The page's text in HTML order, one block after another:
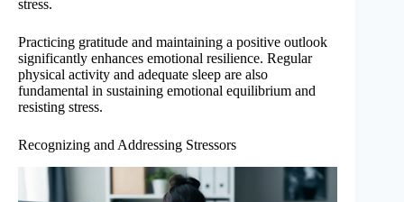
stress.
Practicing gratitude and maintaining a positive outlook
significantly enhances emotional resilience. Regular
physical activity and adequate sleep are also
fundamental in sustaining emotional equilibrium and
resisting stress.
Recognizing and Addressing Stressors